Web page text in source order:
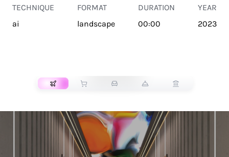
TECHNIQUE
ai
FORMAT
landscape
DURATION
00:00
YEAR
2023